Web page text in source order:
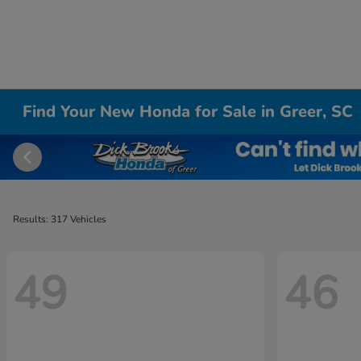
Find Your New Honda for Sale in Greer, SC
Results: 317 Vehicles
49 46